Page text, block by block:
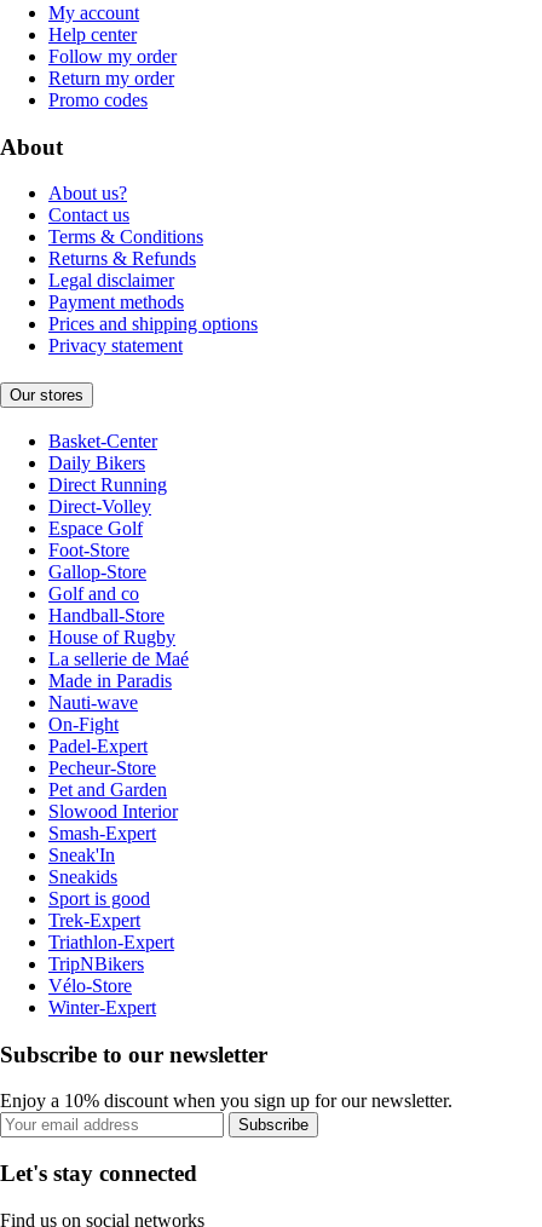
My account
Help center
Follow my order
Return my order
Promo codes
About
About us?
Contact us
Terms & Conditions
Returns & Refunds
Legal disclaimer
Payment methods
Prices and shipping options
Privacy statement
Our stores
Basket-Center
Daily Bikers
Direct Running
Direct-Volley
Espace Golf
Foot-Store
Gallop-Store
Golf and co
Handball-Store
House of Rugby
La sellerie de Maé
Made in Paradis
Nauti-wave
On-Fight
Padel-Expert
Pecheur-Store
Pet and Garden
Slowood Interior
Smash-Expert
Sneak'In
Sneakids
Sport is good
Trek-Expert
Triathlon-Expert
TripNBikers
Vélo-Store
Winter-Expert
Subscribe to our newsletter
Enjoy a 10% discount when you sign up for our newsletter.
Subscribe
Let's stay connected
Find us on social networks